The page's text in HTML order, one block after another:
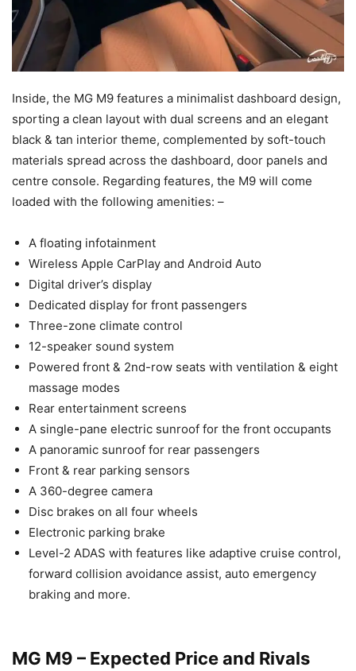
Inside, the MG M9 features a minimalist dashboard design,
sporting a clean layout with dual screens and an elegant
black & tan interior theme, complemented by soft-touch
materials spread across the dashboard, door panels and
centre console. Regarding features, the M9 will come
loaded with the following amenities: –
A floating infotainment
Wireless Apple CarPlay and Android Auto
Digital driver’s display
Dedicated display for front passengers
Three-zone climate control
12-speaker sound system
Powered front & 2nd-row seats with ventilation & eight
massage modes
Rear entertainment screens
A single-pane electric sunroof for the front occupants
A panoramic sunroof for rear passengers
Front & rear parking sensors
A 360-degree camera
Disc brakes on all four wheels
Electronic parking brake
Level-2 ADAS with features like adaptive cruise control,
forward collision avoidance assist, auto emergency
braking and more.
MG M9 – Expected Price and Rivals